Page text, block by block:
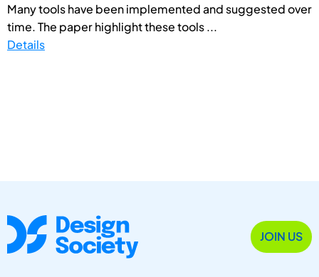
Many tools have been implemented and suggested over
time. The paper highlight these tools ...
Details
JOIN US